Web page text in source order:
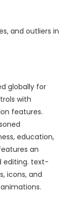
and outliers in
globally for
with
features.
education,
an
editing. text-
icons, and